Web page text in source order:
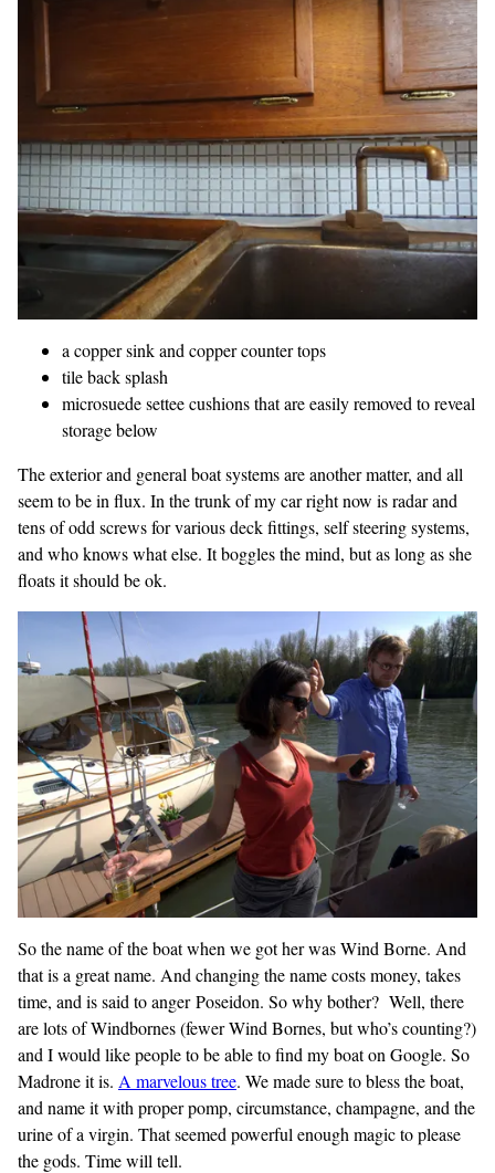
a copper sink and copper counter tops
tile back splash
microsuede settee cushions that are easily removed to reveal
storagebelow
The exterior and general boat systems are another matter, and all
seem to be in flux. In the trunk of my car right now is radar and
tens of odd screws for various deck fittings, self steering systems,
and who knows what else. It boggles the mind, but as long as she
floats it should be ok.
So the name of the boat when we got her was Wind Borne. And
that is a great name. And changing the name costs money, takes
time, and is said to anger Poseidon. So why bother? Well, there
are lots of Windbornes (fewer Wind Bornes, but who’s counting?)
and I would like people to be able to find my boat on Google. So
Madrone it is. A marveloustree. We made sure to bless the boat,
and name it with proper pomp, circumstance, champagne, and the
urine of a virgin. That seemed powerful enough magic to please
the gods. Time will tell.